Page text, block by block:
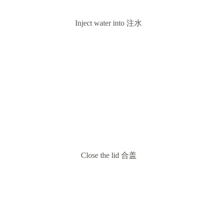
Inject water into 注水
Close the lid 合盖